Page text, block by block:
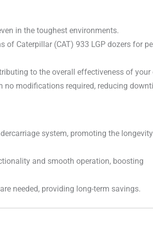
in the toughest environments.
of Caterpillar (CAT) 933 LGP dozers for
to the overall effectiveness of your
modifications required, reducing
system, promoting the
and smooth operation, boosting
needed, providing long-term savings.